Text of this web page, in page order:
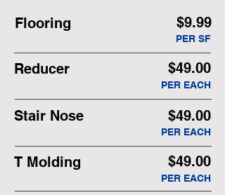
Flooring $9.99
PER SF
Reducer $49.00
PER EACH
Stair Nose $49.00
PER EACH
T Molding $49.00
PER EACH